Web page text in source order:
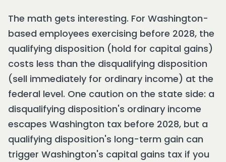
The math gets interesting. For Washington-
based employees exercising before 2028, the
qualifying disposition (hold for capital gains)
costs less than the disqualifying disposition
(sell immediately for ordinary income) at the
federal level. One caution on the state side: a
disqualifying disposition's ordinary income
escapes Washington tax before 2028, but a
qualifying disposition's long-term gain can
trigger Washington's capital gains tax if you